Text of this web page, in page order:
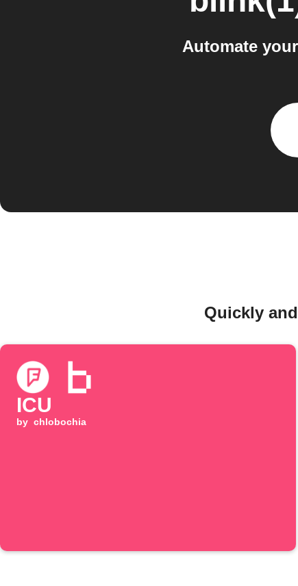
Automate
Quickly
ICU
by chlobochia